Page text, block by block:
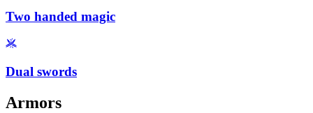
Two handed magic
Dual swords
Armors